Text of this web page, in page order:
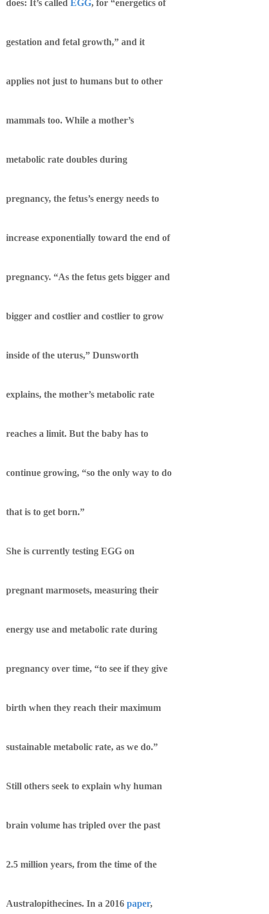
does: It’s called EGG, for “energetics of
gestation and fetal growth,” and it
applies not just to humans but to other
mammals too. While a mother’s
metabolic rate doubles during
pregnancy, the fetus’s energy needs to
increase exponentially toward the end of
pregnancy. “As the fetus gets bigger and
bigger and costlier and costlier to grow
inside of the uterus,” Dunsworth
explains, the mother’s metabolic rate
reaches a limit. But the baby has to
continue growing, “so the only way to do
that is to get born.”
She is currently testing EGG on
pregnant marmosets, measuring their
energy use and metabolic rate during
pregnancy over time, “to see if they give
birth when they reach their maximum
sustainable metabolic rate, as we do.”
Still others seek to explain why human
brain volume has tripled over the past
2.5 million years, from the time of the
Australopithecines. In a 2016 paper,